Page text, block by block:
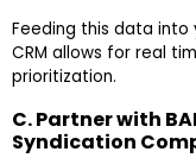
Feeding this data
CRM allows for real
prioritization.
C. Partner with
Syndication